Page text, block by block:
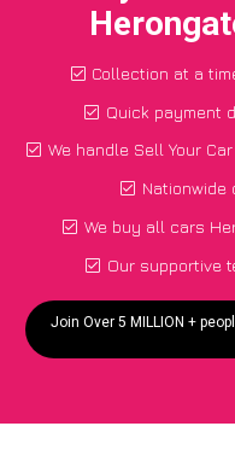
Collection at a
Quick payment
We handle Sell Your
Nationwide
We buy all cars
Our supportive
Join Over 5 MILLION +